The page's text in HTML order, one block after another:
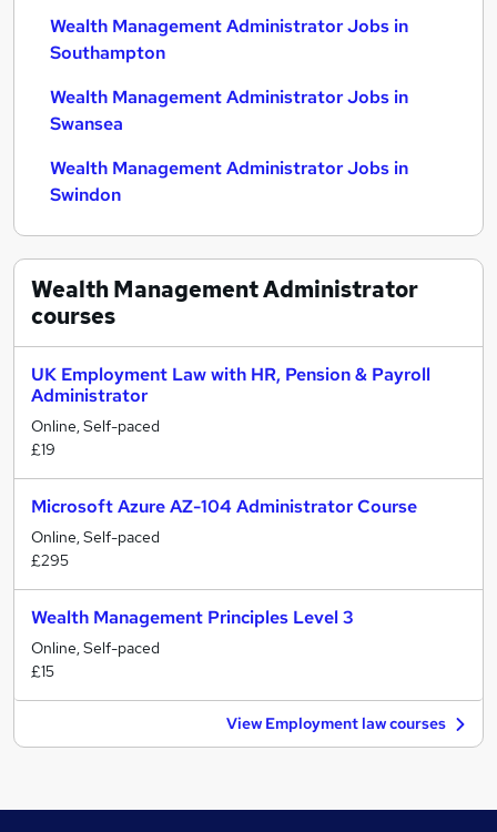
Wealth Management Administrator Jobs in
Southampton
Wealth Management Administrator Jobs in
Swansea
Wealth Management Administrator Jobs in
Swindon
Wealth Management Administrator
courses
UK Employment Law with HR, Pension & Payroll
Administrator
Online, Self-paced
£19
Microsoft Azure AZ-104 Administrator Course
Online, Self-paced
£295
Wealth Management Principles Level 3
Online, Self-paced
£15
View Employment law courses